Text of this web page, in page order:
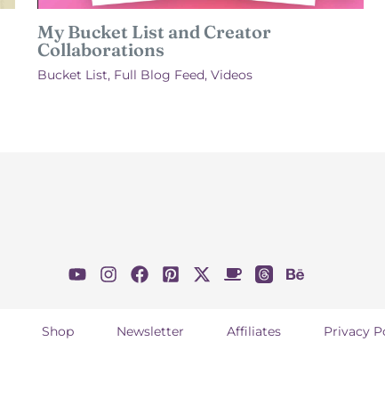
My Bucket List and Creator
Collaborations
Bucket List, Full Blog Feed, Videos
Shop Newsletter Affiliates Privacy